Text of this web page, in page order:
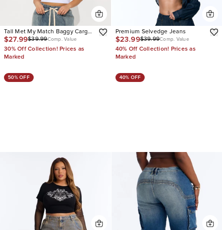
Tall Met My Match Baggy Cargo
Jeans
$27.99$39.99Comp. Value
30% Off Collection! Prices as
Marked
Premium Selvedge Jeans
$23.99$39.99Comp. Value
40% Off Collection! Prices as
Marked
50% OFF 40% OFF